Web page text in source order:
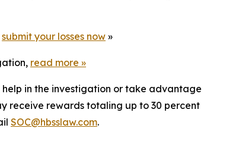
submit your losses now »
read more »
in the investigation or take advantage
receive rewards totaling up to 30 percent
SOC@hbsslaw.com.